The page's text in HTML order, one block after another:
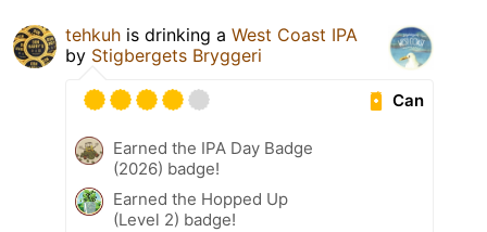
tehkuh is drinking a West Coast IPA
by Stigbergets Bryggeri
Can
Earned the IPA Day Badge
(2026) badge!
Earned the Hopped Up
(Level 2) badge!